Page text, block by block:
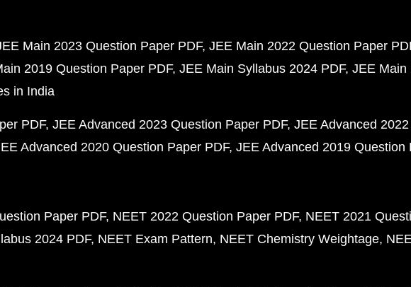
Main 2023 Question Paper PDF JEE Main 2022 Question Paper
2019 Question Paper PDF JEE Main Syllabus 2024 PDF JEE Main
in India
PDF JEE Advanced 2023 Question Paper PDF JEE Advanced
Advanced 2020 Question Paper PDF JEE Advanced 2019 Question
Paper PDF NEET 2022 Question Paper PDF NEET 2021
2024 PDF NEET Exam Pattern NEET Chemistry Weightage